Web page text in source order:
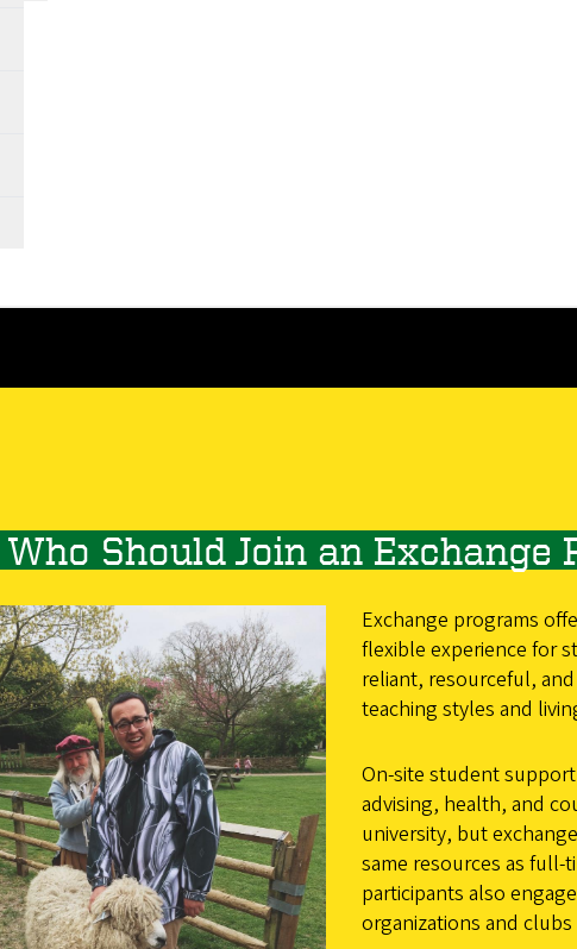
Who Should Join an Exchange
Exchange programs
flexible experience for
reliant, resourceful,
teaching styles and
On-site student
advising, health, and
university, but
same resources as full-
participants also
organizations and clubs